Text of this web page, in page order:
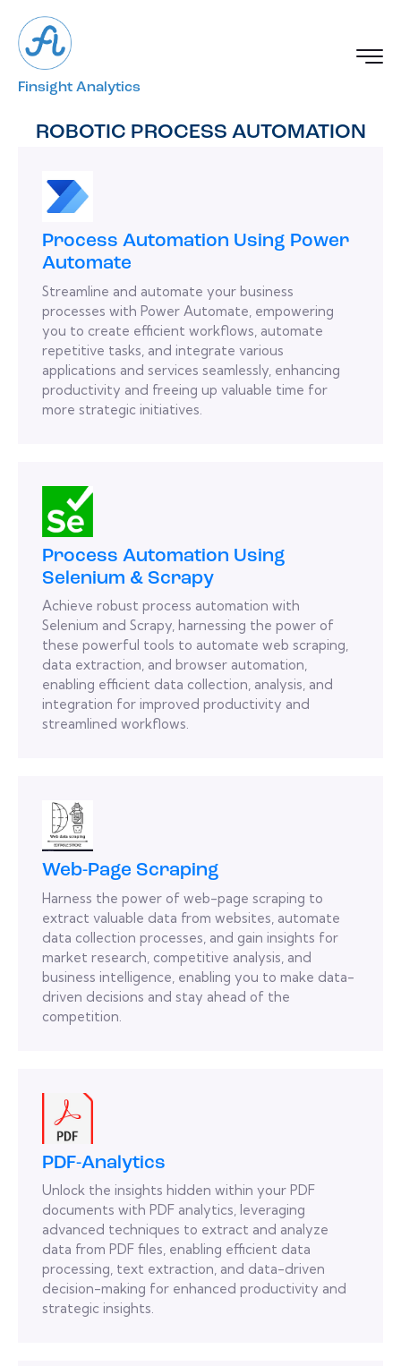
Finsight Analytics
ROBOTIC PROCESS AUTOMATION
Process Automation Using Power
Automate
Streamline and automate your business
processes with Power Automate, empowering
you to create efficient workflows, automate
repetitive tasks, and integrate various
applications and services seamlessly, enhancing
productivity and freeing up valuable time for
more strategic initiatives.
Process Automation Using
Selenium & Scrapy
Achieve robust process automation with
Selenium and Scrapy, harnessing the power of
these powerful tools to automate web scraping,
data extraction, and browser automation,
enabling efficient data collection, analysis, and
integration for improved productivity and
streamlined workflows.
Web-Page Scraping
Harness the power of web-page scraping to
extract valuable data from websites, automate
data collection processes, and gain insights for
market research, competitive analysis, and
business intelligence, enabling you to make data-
driven decisions and stay ahead of the
competition.
PDF-Analytics
Unlock the insights hidden within your PDF
documents with PDF analytics, leveraging
advanced techniques to extract and analyze
data from PDF files, enabling efficient data
processing, text extraction, and data-driven
decision-making for enhanced productivity and
strategic insights.